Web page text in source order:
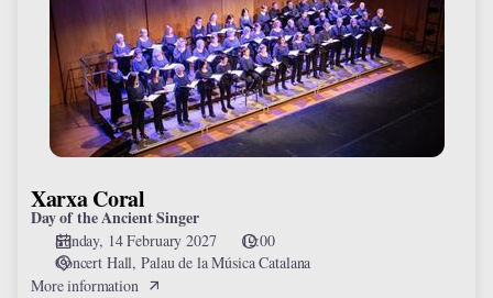
Xarxa Coral
Day of the Ancient Singer
Sunday, 14 February 2027
12:00
Concert Hall Palau de la Música Catalana
More information